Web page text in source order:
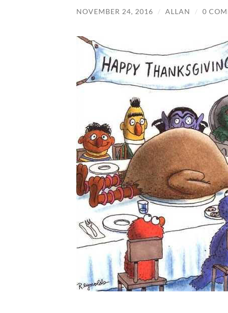
NOVEMBER 24, 2016 / ALLAN / 0